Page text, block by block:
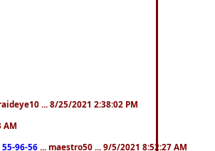
... 8/25/2021 2:38:02 PM
AM
55-96-56 ... maestro50 ... 9/5/2021 8:52:27 AM